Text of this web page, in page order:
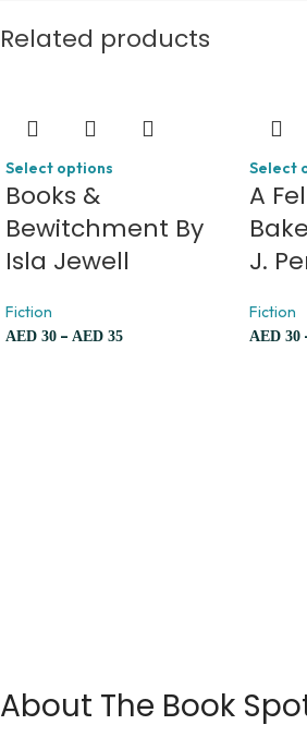
Related products
Select options
Books &
Bewitchment By
Isla Jewell
Fiction
AED 30 – AED 35
Select
A
J.
Fiction
AED 30
About The Book